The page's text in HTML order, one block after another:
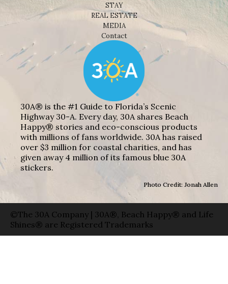
STAY
REAL ESTATE
MEDIA
Contact
30A® is the #1 Guide to Florida’s Scenic
Highway 30-A. Every day, 30A shares Beach
Happy® stories and eco-conscious products
with millions of fans worldwide. 30A has raised
over $3 million for coastal charities, and has
given away 4 million of its famous blue 30A
stickers.
Photo Credit: Jonah Allen
©The 30A Company | 30A®, Beach Happy® and Life
Shines® are Registered Trademarks